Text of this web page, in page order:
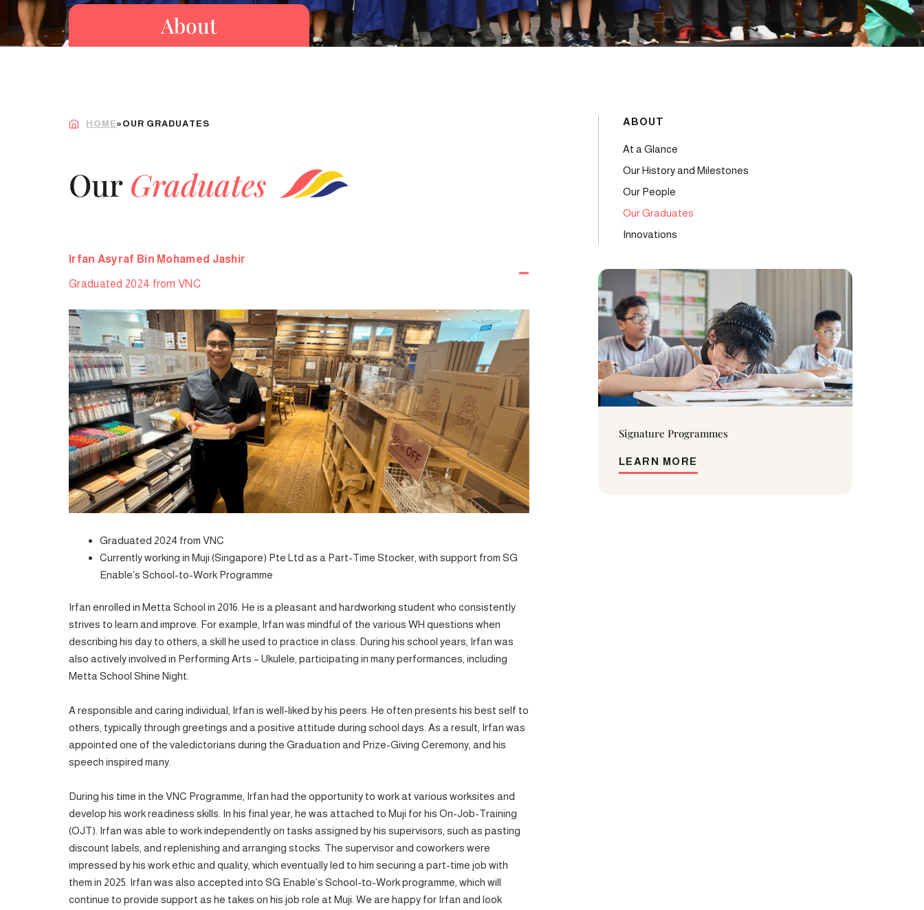
About
HOME» OUR GRADUATES
Our Graduates
Irfan Asyraf Bin Mohamed Jashir
Graduated 2024 from VNC
Graduated 2024 from VNC
Currently working in Muji (Singapore) Pte Ltd as a Part-Time Stocker, with support from SG
Enable’s School-to-Work Programme
Irfan enrolled in Metta School in 2016. He is a pleasant and hardworking student who consistently
strives to learn and improve. For example, Irfan was mindful of the various WH questions when
describing his day to others, a skill he used to practice in class. During his school years, Irfan was
also actively involved in Performing Arts – Ukulele, participating in many performances, including
Metta School Shine Night.
A responsible and caring individual, Irfan is well-liked by his peers. He often presents his best self to
others, typically through greetings and a positive attitude during school days. As a result, Irfan was
appointed one of the valedictorians during the Graduation and Prize-Giving Ceremony, and his
speech inspired many.
During his time in the VNC Programme, Irfan had the opportunity to work at various worksites and
develop his work readiness skills. In his final year, he was attached to Muji for his On-Job-Training
(OJT). Irfan was able to work independently on tasks assigned by his supervisors, such as pasting
discount labels, and replenishing and arranging stocks. The supervisor and coworkers were
impressed by his work ethic and quality, which eventually led to him securing a part-time job with
them in 2025. Irfan was also accepted into SG Enable’s School-to-Work programme, which will
continue to provide support as he takes on his job role at Muji. We are happy for Irfan and look
ABOUT
At a Glance
Our History and Milestones
Our People
Our Graduates
Innovations
Signature Programmes
LEARN MORE